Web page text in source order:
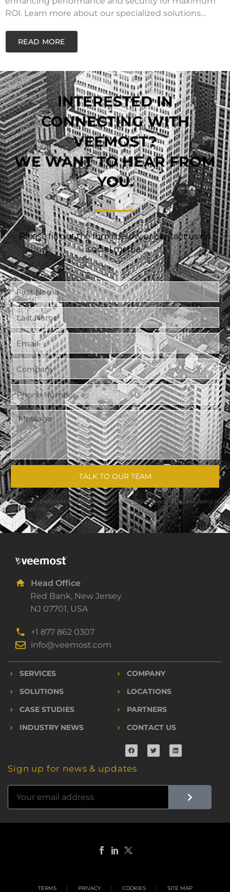
ROI. Learn more about our specialized solutions…
READ MORE
INTERESTED IN
CONNECTING WITH
VEEMOST?
WE WANT TO HEAR FROM
YOU.
Please fill out the form below or contact us on
social media.
TALK TO OUR TEAM
This site is protected by reCAPTCHA and the GooglePrivacy PolicyandTerms of
Serviceapply.
Head Office
Red Bank, New Jersey
NJ 07701, USA
+1 877 862 0307
info@veemost.com
SERVICES
SOLUTIONS
CASE STUDIES
INDUSTRY NEWS
COMPANY
LOCATIONS
PARTNERS
CONTACT US
Sign up for news & updates
TERMS PRIVACY COOKIES SITE MAP